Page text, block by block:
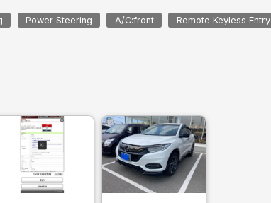
Power Steering A/C:front Remote Keyless Entry